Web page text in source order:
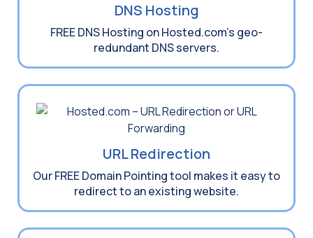
DNS Hosting
FREE DNS Hosting on Hosted.com’s geo-
redundant DNS servers.
URL Redirection
Our FREE Domain Pointing tool makes it easy to
redirect to an existing website.